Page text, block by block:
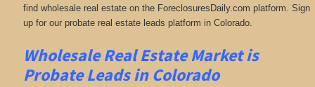
find wholesale real estate on the ForeclosuresDaily.com platform. Sign
up for our probate real estate leads platform in Colorado.
Wholesale Real Estate Market is
Probate Leads in Colorado